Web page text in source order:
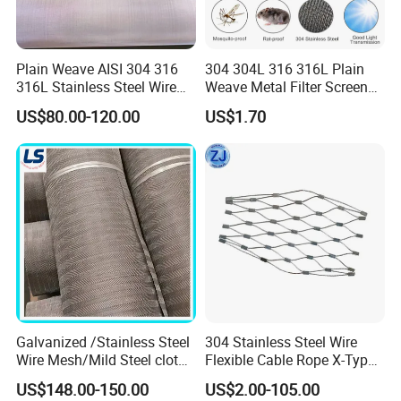
Finished product
Customization Our factory can design and produce various types of products according to user needs
Plain Weave AISI 304 316
316L Stainless Steel Wire
Mesh
US$80.00-120.00
304 304L 316 316L Plain
Weave Metal Filter Screen
Square Stainless Steel
Woven Wire Mesh for
Industry filtration and
Construction
US$1.70
Galvanized /Stainless Steel
Wire Mesh/Mild Steel cloth
for Filtering
US$148.00-150.00
304 Stainless Steel Wire
Flexible Cable Rope X-Type
Infill Rope Mesh Balustrade
Protective Net for
US$2.00-105.00